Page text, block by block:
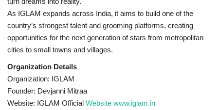
As IGLAM expands across India, it aims to build one of the
country’s strongest talent and grooming platforms, creating
opportunities for the next generation of stars from metropolitan
cities to small towns and villages.
Organization Details
Organization: IGLAM
Founder: Devjanni Mitraa
Website: IGLAM Official Website www.iglam.in